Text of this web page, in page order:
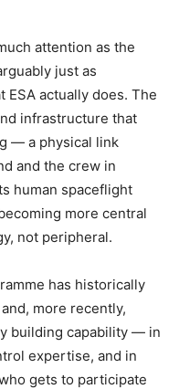
attention as the
just as
actually does. The
infrastructure that
— a physical link
and the crew in
human spaceflight
more central
not peripheral.
has historically
more recently,
building capability — in
expertise, and in
gets to participate